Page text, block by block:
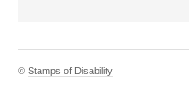
© Stamps of Disability